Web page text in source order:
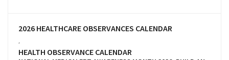
2026 HEALTHCARE OBSERVANCES CALENDAR
HEALTH OBSERVANCE CALENDAR